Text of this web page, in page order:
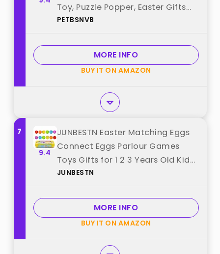
Toy, Puzzle Popper, Easter Gifts
for Kids,Toddler, Easter Basket for
Stocking Easter Basket Stuffers
(White) best from "PETBSNVB"
PETBSNVB
MORE INFO
BUY IT ON AMAZON
7
9.4
JUNBESTN Easter Matching Eggs
Connect Eggs Parlour Games
Toys Gifts for 1 2 3 Years Old Kids
Toddler Baby Girls Boys Shape
JUNBESTN
MORE INFO
BUY IT ON AMAZON